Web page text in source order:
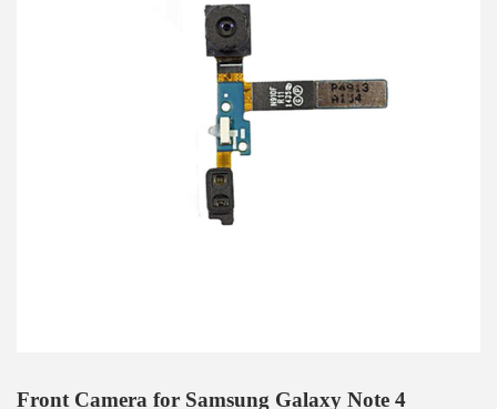
Front Camera for Samsung Galaxy Note 4